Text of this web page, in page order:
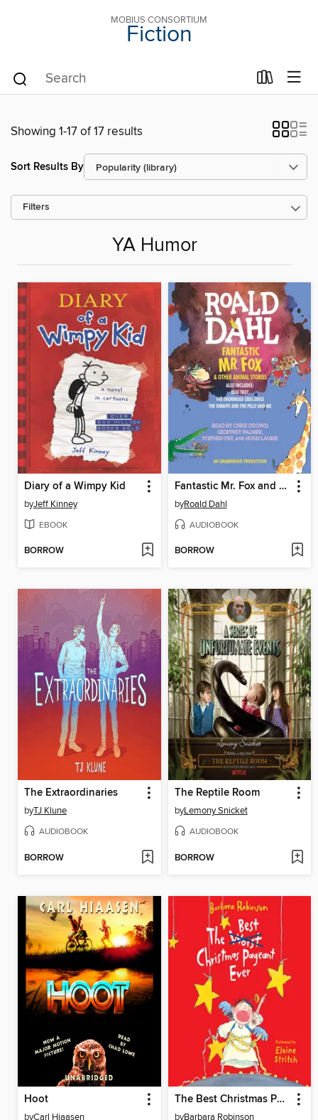
MOBIUS CONSORTIUM
Fiction
Showing 1-17 of 17 results
Sort Results By
Filters
YA Humor
Diary of a Wimpy Kid
byJeff Kinney
EBOOK
BORROW
Fantastic Mr. Fox and Other Animal Stories
byRoald Dahl
AUDIOBOOK
BORROW
The Extraordinaries
byTJ Klune
AUDIOBOOK
BORROW
The Reptile Room
byLemony Snicket
AUDIOBOOK
BORROW
Hoot
byCarl Hiaasen
The Best Christmas Pageant Ever
byBarbara Robinson